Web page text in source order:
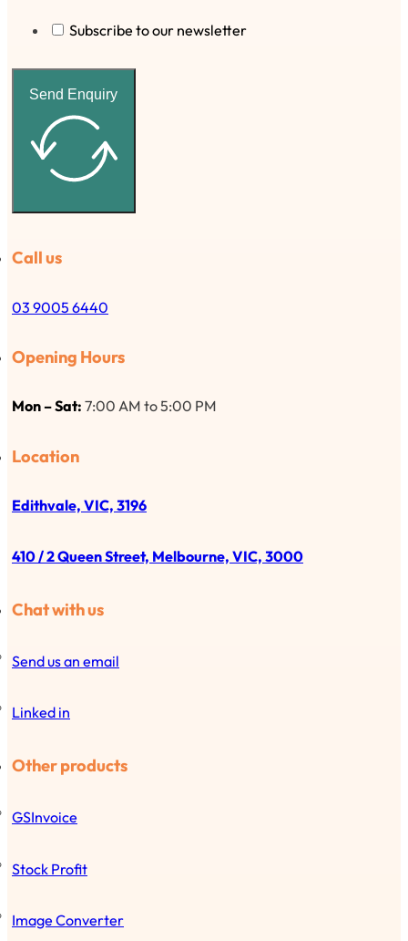
Subscribe to our newsletter
Send Enquiry
Call us
03 9005 6440
Opening Hours
Mon – Sat: 7:00 AM to 5:00 PM
Location
Edithvale, VIC, 3196
410 / 2 Queen Street, Melbourne, VIC, 3000
Chat with us
Send us an email
Linked in
Other products
GSInvoice
Stock Profit
Image Converter